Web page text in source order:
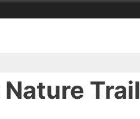
Trail